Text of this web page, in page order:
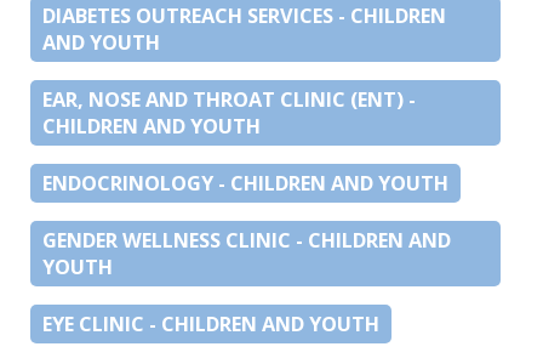
DIABETES OUTREACH SERVICES - CHILDREN
AND YOUTH
EAR, NOSE AND THROAT CLINIC (ENT) -
CHILDREN AND YOUTH
ENDOCRINOLOGY - CHILDREN AND YOUTH
GENDER WELLNESS CLINIC - CHILDREN AND
YOUTH
EYE CLINIC - CHILDREN AND YOUTH